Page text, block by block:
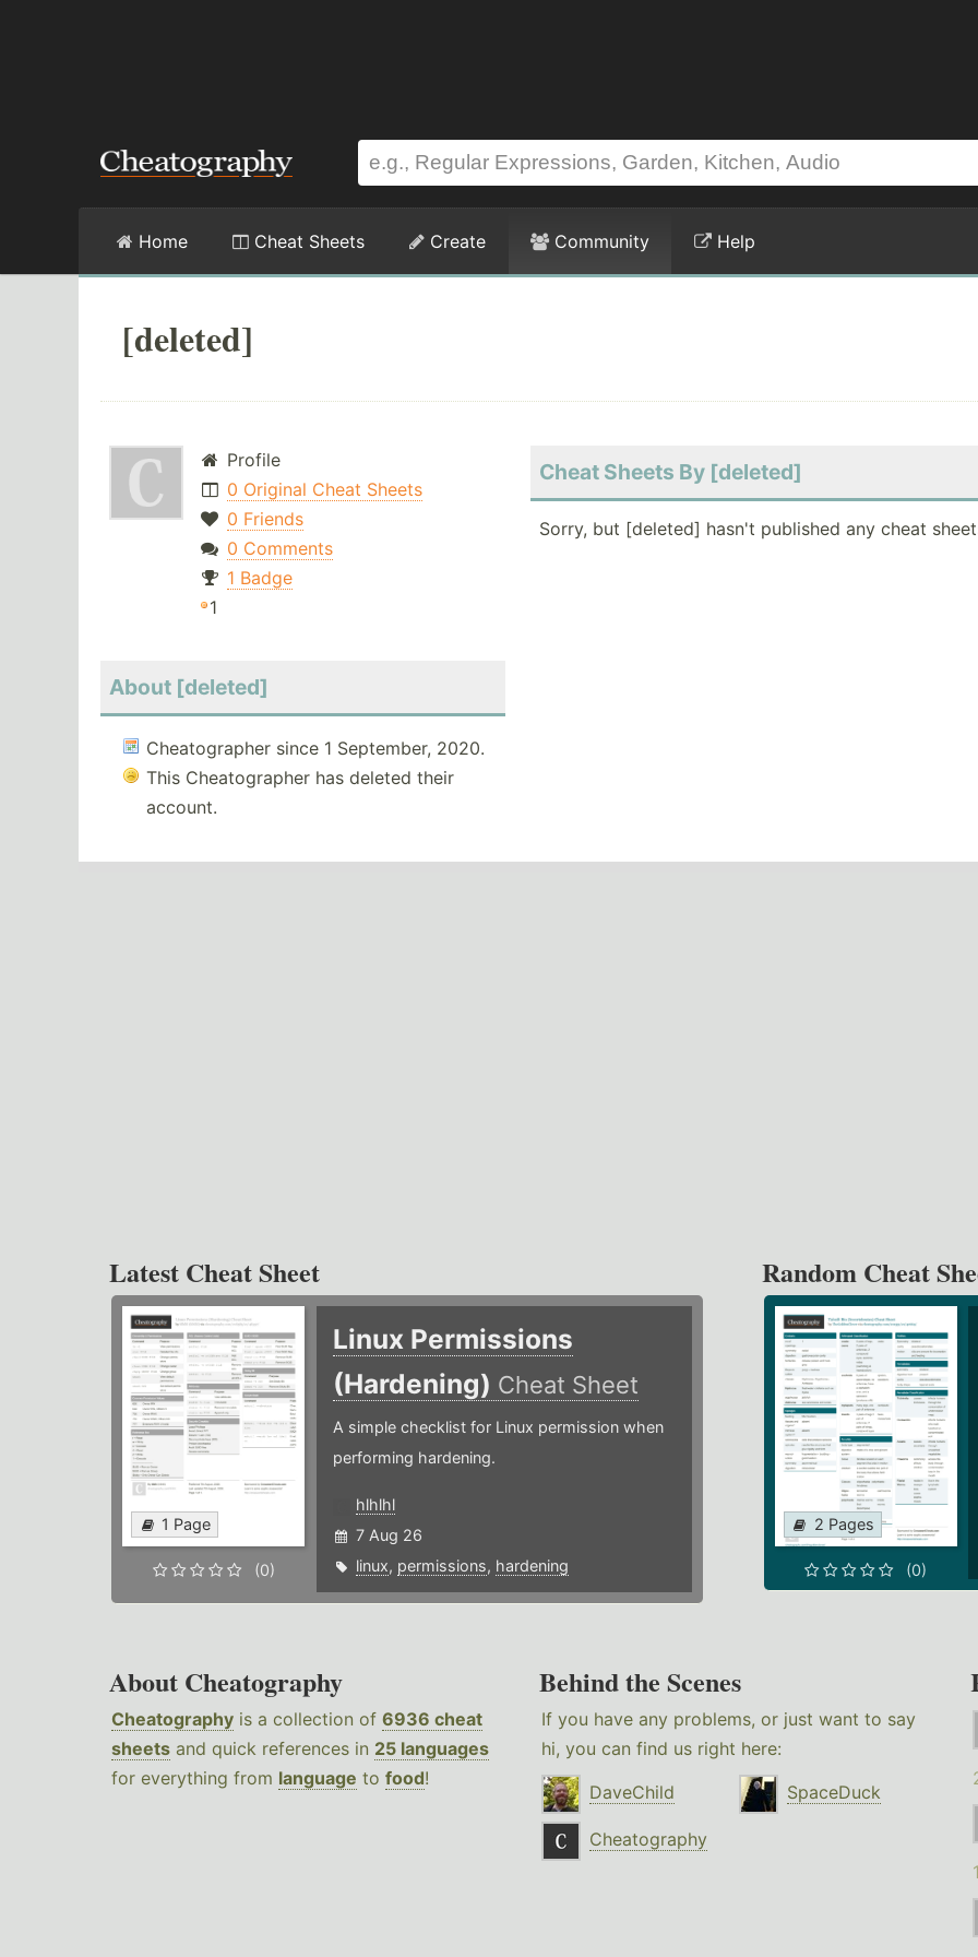
Home Cheat Sheets Create Community Help
[deleted]
Profile
0 Original Cheat Sheets
0 Friends
0 Comments
1 Badge
1
About [deleted]
Cheatographer since 1 September, 2020.
This Cheatographer has deleted their
account.
Cheat Sheets By [deleted]
Sorry, but [deleted] hasn't published any cheat
Latest Cheat Sheet
1 Page
(0)
Linux Permissions
(Hardening) Cheat Sheet
A simple checklist for Linux permission when
performing hardening.
hlhlhl
7 Aug 26
linux, permissions, hardening
Random Cheat
2 Pages
(0)
About Cheatography
Cheatography is a collection of 6936 cheat
sheets and quick references in 25 languages
for everything from language to food!
Behind the Scenes
If you have any problems, or just want to say
hi, you can find us right here:
DaveChild
SpaceDuck
Cheatography